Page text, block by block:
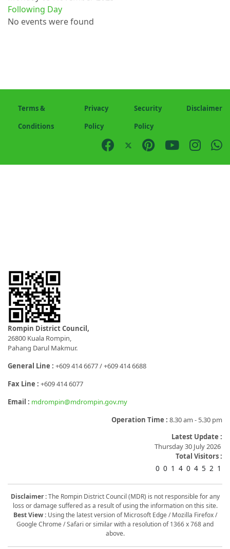
Following Day
No events were found
Terms &
Conditions
Privacy
Policy
Security
Policy
Disclaimer
Rompin District Council,
26800 Kuala Rompin,
Pahang Darul Makmur.
General Line : +609 414 6677 / +609 414 6688
Fax Line : +609 414 6077
Email : mdrompin@mdrompin.gov.my
Operation Time : 8.30 am - 5.30 pm
Latest Update :
Thursday 30 July 2026
Total Visitors :
0 0 1 4 0 4 5 2 1
Disclaimer :The Rompin District Council (MDR) is not responsible for any
loss or damage suffered as a result of using the information on this site.
Best View : Using the latest version of Microsoft Edge / Mozilla Firefox /
Google Chrome / Safari or similar with a resolution of 1366 x 768 and
above.